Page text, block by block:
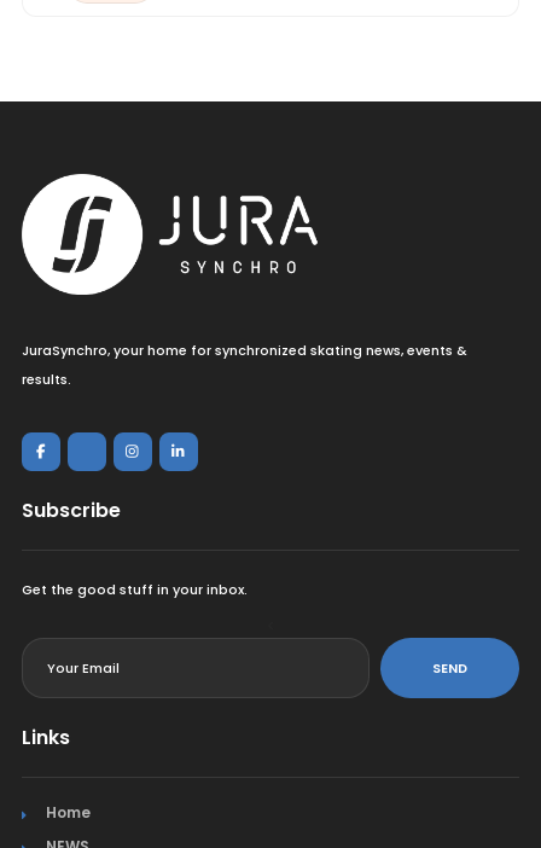
JuraSynchro, your home for synchronized skating news, events &
results.
Subscribe
Get the good stuff in your inbox.
SEND
Links
Home